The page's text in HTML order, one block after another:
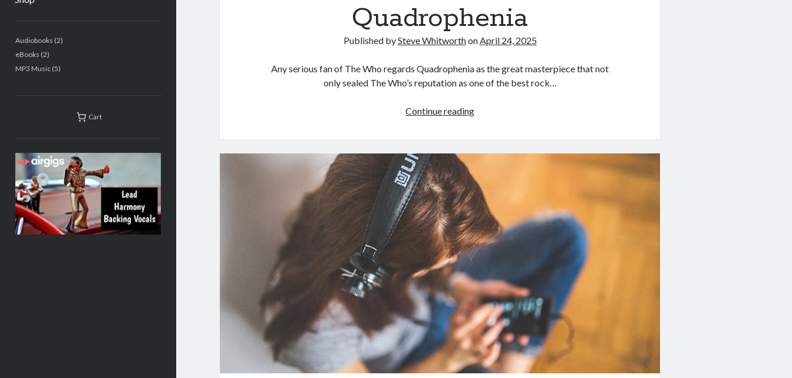
Audiobooks 22
eBooks 22
products
MP3 Music 55
Cart
Quadrophenia
Published bySteve WhitworthonApril 24, 2025
Any serious fan of The Who regards Quadrophenia as the great masterpiece that not
only sealed The Who’s reputation as one of the best rock…
Continue readingQuadrophenia